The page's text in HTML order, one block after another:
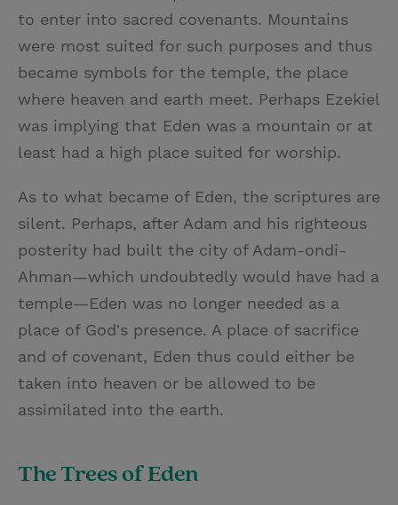
to enter into sacred covenants. Mountains
were most suited for such purposes and thus
became symbols for the temple, the place
where heaven and earth meet. Perhaps Ezekiel
was implying that Eden was a mountain or at
least had a high place suited for worship.
As to what became of Eden, the scriptures are
silent. Perhaps, after Adam and his righteous
posterity had built the city of Adam-ondi-
Ahman—which undoubtedly would have had a
temple—Eden was no longer needed as a
place of God's presence. A place of sacrifice
and of covenant, Eden thus could either be
taken into heaven or be allowed to be
assimilated into the earth.
The Trees of Eden